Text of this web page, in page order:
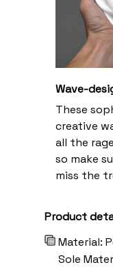
Wave-
These
creative
all the
so make
miss the
Product
Material:
Sole